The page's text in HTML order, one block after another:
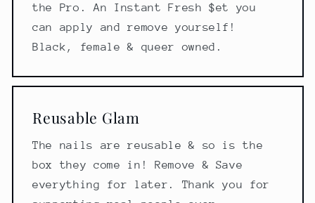
the Pro. An Instant Fresh $et you
can apply and remove yourself!
Black, female & queer owned.
Reusable Glam
The nails are reusable & so is the
box they come in! Remove & Save
everything for later. Thank you for